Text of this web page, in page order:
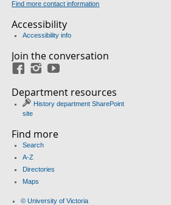
Find more contact information
Accessibility
Accessibility info
Join the conversation
FacebookInstagram
Department resources
History department SharePoint
site
Find more
Search
A-Z
Directories
Maps
© University of Victoria